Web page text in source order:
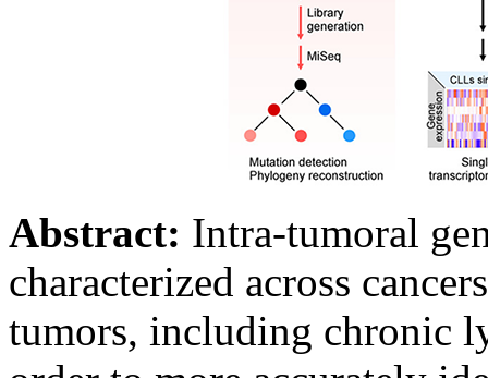
Abstract: Intra-tumoral
characterized across
tumors, including chronic